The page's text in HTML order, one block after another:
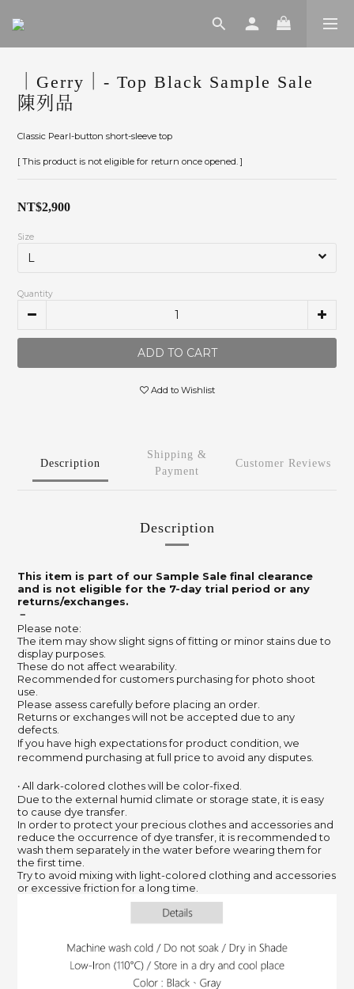
｜Gerry｜- Top Black Sample Sale
陳列品
Classic Pearl-button short-sleeve top
[ This product is not eligible for return once opened. ]
NT$2,900
Size
Quantity
ADD TO CART
Add to Wishlist
Description
Shipping &
Payment
Customer Reviews
Description
This item is part of our Sample Sale final clearance
and is not eligible for the 7-day trial period or any
returns/exchanges.
－
Please note:
The item may show slight signs of fitting or minor stains due to
display purposes.
These do not affect wearability.
Recommended for customers purchasing for photo shoot
use.
Please assess carefully before placing an order.
Returns or exchanges will not be accepted due to any
defects.
If you have high expectations for product condition, we
recommend purchasing at full price to avoid any disputes.
‧ All dark-colored clothes will be color-fixed.
Due to the external humid climate or storage state, it is easy
to cause dye transfer.
In order to protect your precious clothes and accessories and
reduce the occurrence of dye transfer, it is recommended to
wash them separately in the water before wearing them for
the first time.
Try to avoid mixing with light-colored clothing and accessories
or excessive friction for a long time.